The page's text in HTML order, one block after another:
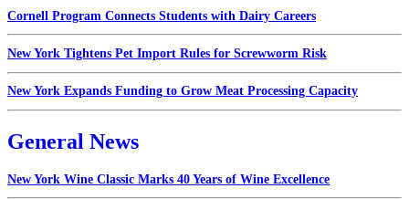
Cornell Program Connects Students with Dairy Careers
New York Tightens Pet Import Rules for Screwworm Risk
New York Expands Funding to Grow Meat Processing Capacity
General News
New York Wine Classic Marks 40 Years of Wine Excellence